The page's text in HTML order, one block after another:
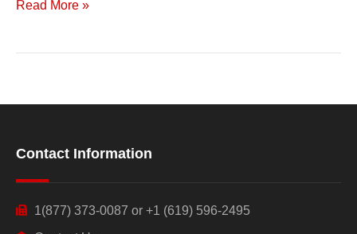
Read More »
Contact Information
1(877) 373-0087 or +1 (619) 596-2495